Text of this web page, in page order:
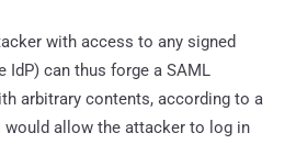
with access to any signed
IdP) can thus forge a SAML
arbitrary contents, according to a
would allow the attacker to log in